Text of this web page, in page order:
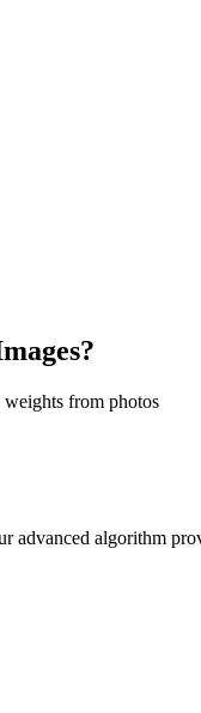
from photos
algorithm